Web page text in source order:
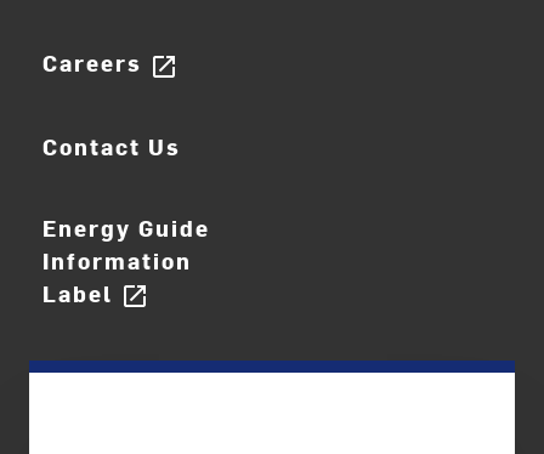
Careers open_in_new
Contact Us
Energy Guide
Information
Label open_in_new